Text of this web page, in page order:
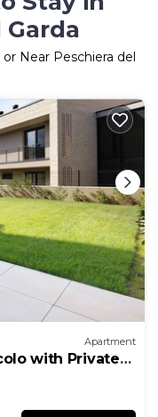
Near Peschiera del
Apartment
with Private